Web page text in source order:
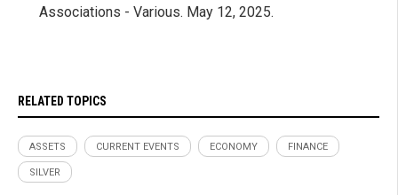
Associations - Various. May 12, 2025.
RELATED TOPICS
ASSETS CURRENT EVENTS ECONOMY FINANCE
SILVER